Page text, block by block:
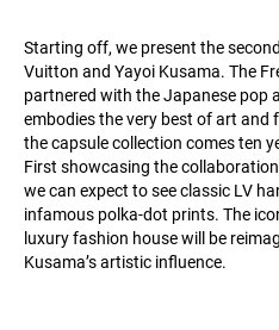
Starting off, we present the
Vuitton and Yayoi Kusama. The
partnered with the Japanese pop
embodies the very best of art and
the capsule collection comes ten
First showcasing the
we can expect to see classic LV
infamous polka-dot prints. The
luxury fashion house will be
Kusama’s artistic influence.